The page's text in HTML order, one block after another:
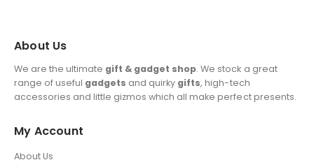
About Us
We are the ultimate gift & gadget shop. We stock a great
range of useful gadgets and quirky gifts, high-tech
accessories and little gizmos which all make perfect presents.
My Account
About Us